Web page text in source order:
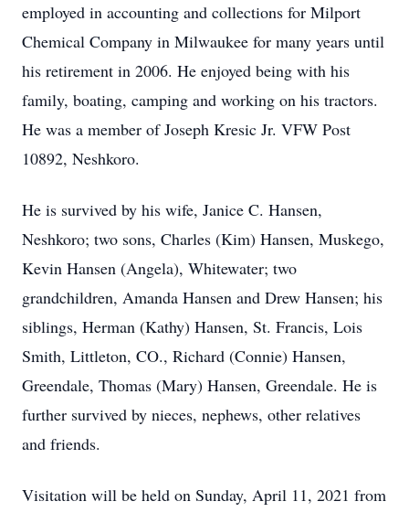
employed in accounting and collections for Milport
Chemical Company in Milwaukee for many years until
his retirement in 2006. He enjoyed being with his
family, boating, camping and working on his tractors.
He was a member of Joseph Kresic Jr. VFW Post
10892, Neshkoro.
He is survived by his wife, Janice C. Hansen,
Neshkoro; two sons, Charles (Kim) Hansen, Muskego,
Kevin Hansen (Angela), Whitewater; two
grandchildren, Amanda Hansen and Drew Hansen; his
siblings, Herman (Kathy) Hansen, St. Francis, Lois
Smith, Littleton, CO., Richard (Connie) Hansen,
Greendale, Thomas (Mary) Hansen, Greendale. He is
further survived by nieces, nephews, other relatives
and friends.
Visitation will be held on Sunday, April 11, 2021 from